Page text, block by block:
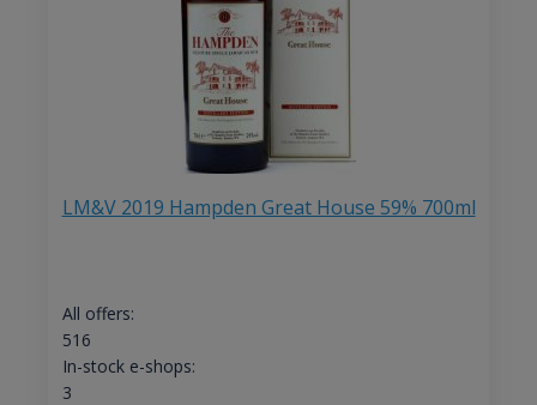
LM&V 2019 Hampden Great House 59% 700ml
All offers:
516
In-stock e-shops:
3